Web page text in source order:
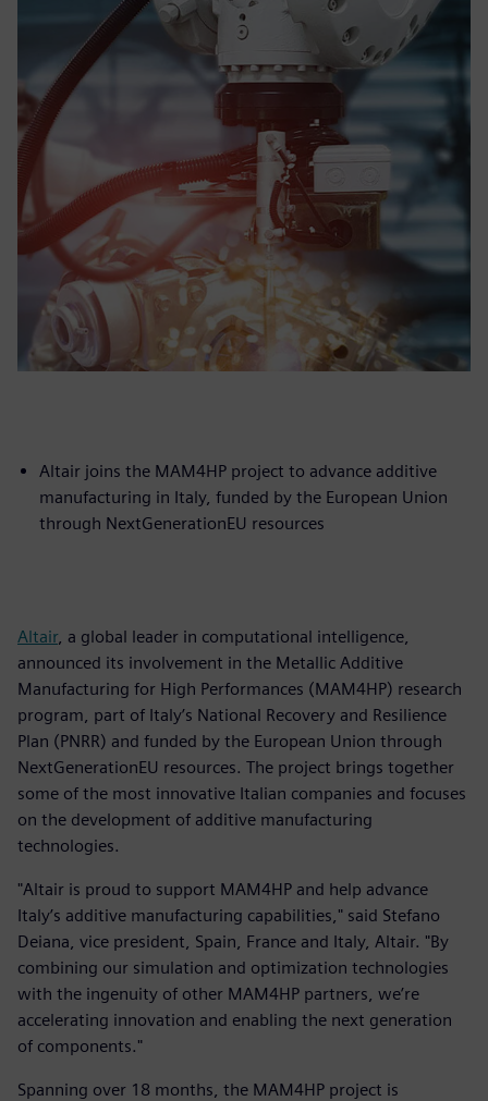
Altair joins the MAM4HP project to advance additive
manufacturing in Italy, funded by the European Union
through NextGenerationEU resources
Altair, a global leader in computational intelligence,
announced its involvement in the Metallic Additive
Manufacturing for High Performances (MAM4HP) research
program, part of Italy’s National Recovery and Resilience
Plan (PNRR) and funded by the European Union through
NextGenerationEU resources. The project brings together
some of the most innovative Italian companies and focuses
on the development of additive manufacturing
technologies.
"Altair is proud to support MAM4HP and help advance
Italy’s additive manufacturing capabilities," said Stefano
Deiana, vice president, Spain, France and Italy, Altair. "By
combining our simulation and optimization technologies
with the ingenuity of other MAM4HP partners, we’re
accelerating innovation and enabling the next generation
of components."
Spanning over 18 months, the MAM4HP project is